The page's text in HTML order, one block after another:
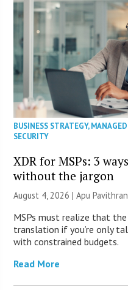
BUSINESS STRATEGY,
SECURITY
XDR for MSPs: 3
without the jargon
August 4, 2026 | Apu Pavithran
MSPs must realize that
translation if you’re only
with constrained budgets.
Read More